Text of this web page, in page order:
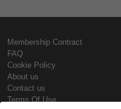
Membership Contract
FAQ
Cookie Policy
About us
Contact us
Terms Of Use